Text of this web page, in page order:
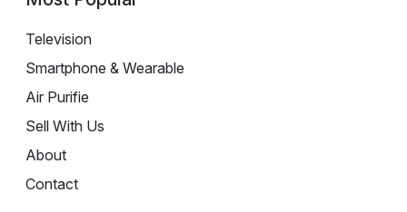
Television
Smartphone & Wearable
Air Purifie
Sell With Us
About
Contact